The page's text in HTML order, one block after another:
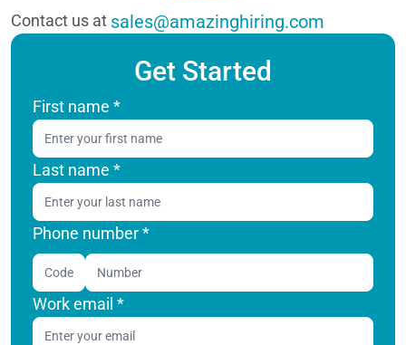
Contact us at sales@amazinghiring.com
Get Started
First name *
Last name *
Phone number *
Code
Work email *